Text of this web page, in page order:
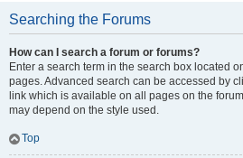
Searching the Forums
How can I search a forum or forums?
Enter a search term in the search box located
pages. Advanced search can be accessed by
link which is available on all pages on the
may depend on the style used.
Top